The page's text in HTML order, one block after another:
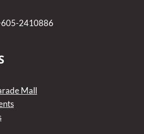
2410886
Mall